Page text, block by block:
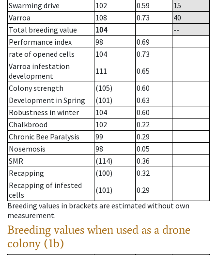
Swarming drive
102 0.59
15
Varroa
108 0.73
40
Total breeding value
104
--
Performance index
98
0.69
rate of opened cells
104
0.73
Varroa infestation
development
111
0.65
Colony strength
(105)
0.60
Development in Spring
(101)
0.63
Robustness in winter
104
0.60
Chalkbrood
102
0.22
Chronic Bee Paralysis
99
0.29
Nosemosis
98
0.05
SMR
(114)
0.36
Recapping
(100)
0.32
Recapping of infested
cells
(101)
0.29
Breeding values in brackets are estimated without own
measurement.
Breeding values when used as a drone
colony (1b)